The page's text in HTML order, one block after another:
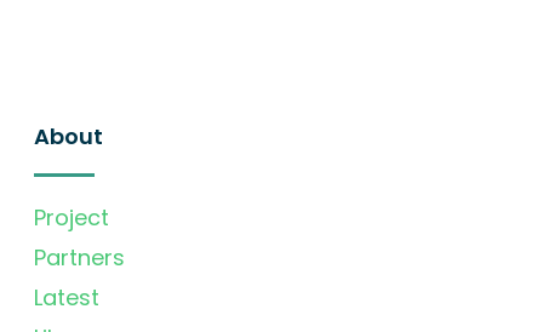
About
Project
Partners
Latest